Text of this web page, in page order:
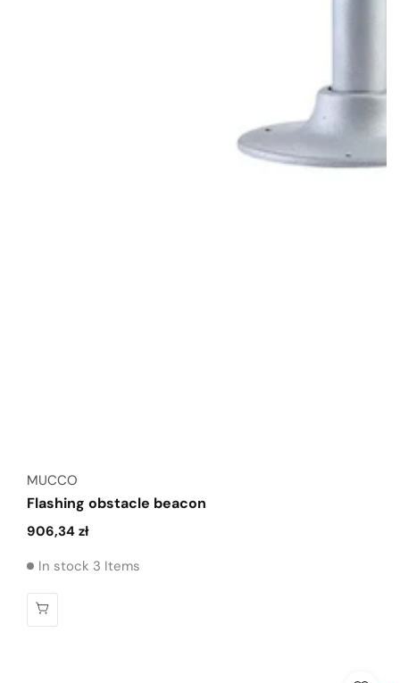
MUCCO
Flashing obstacle beacon
Regular
906,34 zł
In stock 3 Items